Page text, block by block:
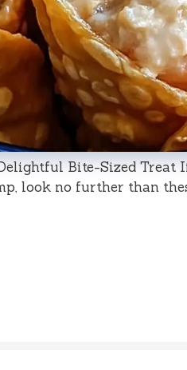
Bite-Sized Treat
look no further than